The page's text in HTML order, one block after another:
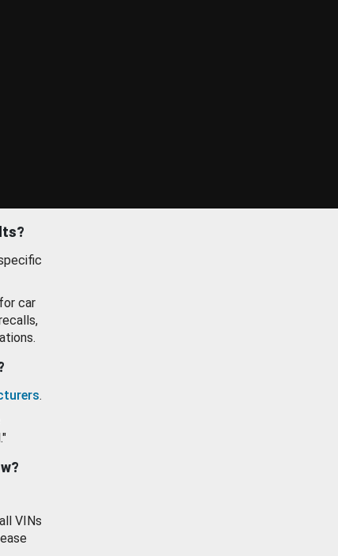
car
.
VINs